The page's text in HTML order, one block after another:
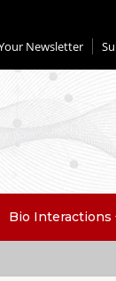
Newsletter
Bio Interactions